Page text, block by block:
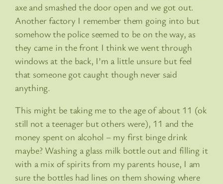
axe and smashed the door open and we got out.
Another factory I remember them going into but
somehow the police seemed to be on the way, as
they came in the front I think we went through
windows at the back, I’m a little unsure but feel
that someone got caught though never said
anything.
This might be taking me to the age of about 11 (ok
still not a teenager but others were), 11 and the
money spent on alcohol – my first binge drink
maybe? Washing a glass milk bottle out and filling it
with a mix of spirits from my parents house, I am
sure the bottles had lines on them showing where